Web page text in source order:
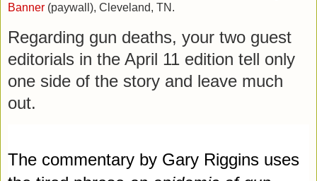
Banner (paywall), Cleveland, TN.
Regarding gun deaths, your two guest
editorials in the April 11 edition tell only
one side of the story and leave much
out.
The commentary by Gary Riggins uses